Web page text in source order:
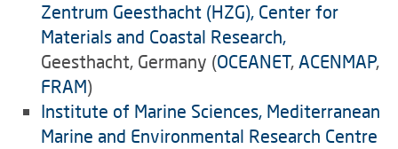
Zentrum Geesthacht (HZG), Center for
Materials and Coastal Research,
Geesthacht, Germany (OCEANET, ACENMAP,
FRAM)
Institute of Marine Sciences, Mediterranean
Marine and Environmental Research Centre